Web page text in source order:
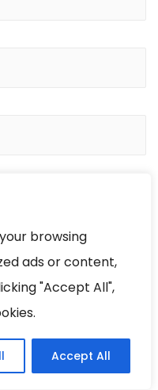
browsing
ads or content,
"Accept All",
Accept All